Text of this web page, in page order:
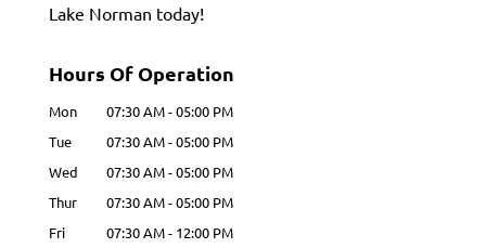
Lake Norman today!
Hours Of Operation
Mon 07:30 AM-05:00 PM
Tue
07:30 AM-05:00 PM
Wed
07:30 AM-05:00 PM
Thur
07:30 AM-05:00 PM
Fri
07:30 AM- 12:00 PM